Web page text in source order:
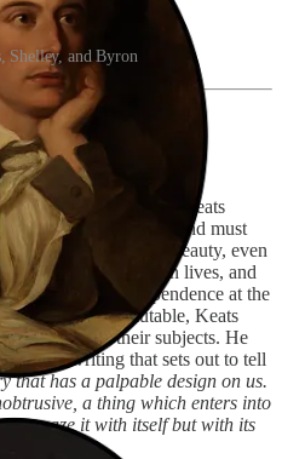
Shelley, and Byron
divine inspiration, but Keats
idea that writers can, and must
a greater ideal of Beauty, even
to their own lives, and
It is a call for independence at the
free, to remain mutable, Keats
detach from their subjects. He
enjoy writing that sets out to tell
that has a palpable design on us.
a thing which enters into
or amaze it with itself but with its
in 1818.